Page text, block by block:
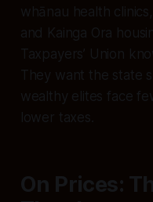
whānau health
and Kainga Ora
Taxpayers’ Union
They want the state
wealthy elites face
lower taxes.
On Prices: